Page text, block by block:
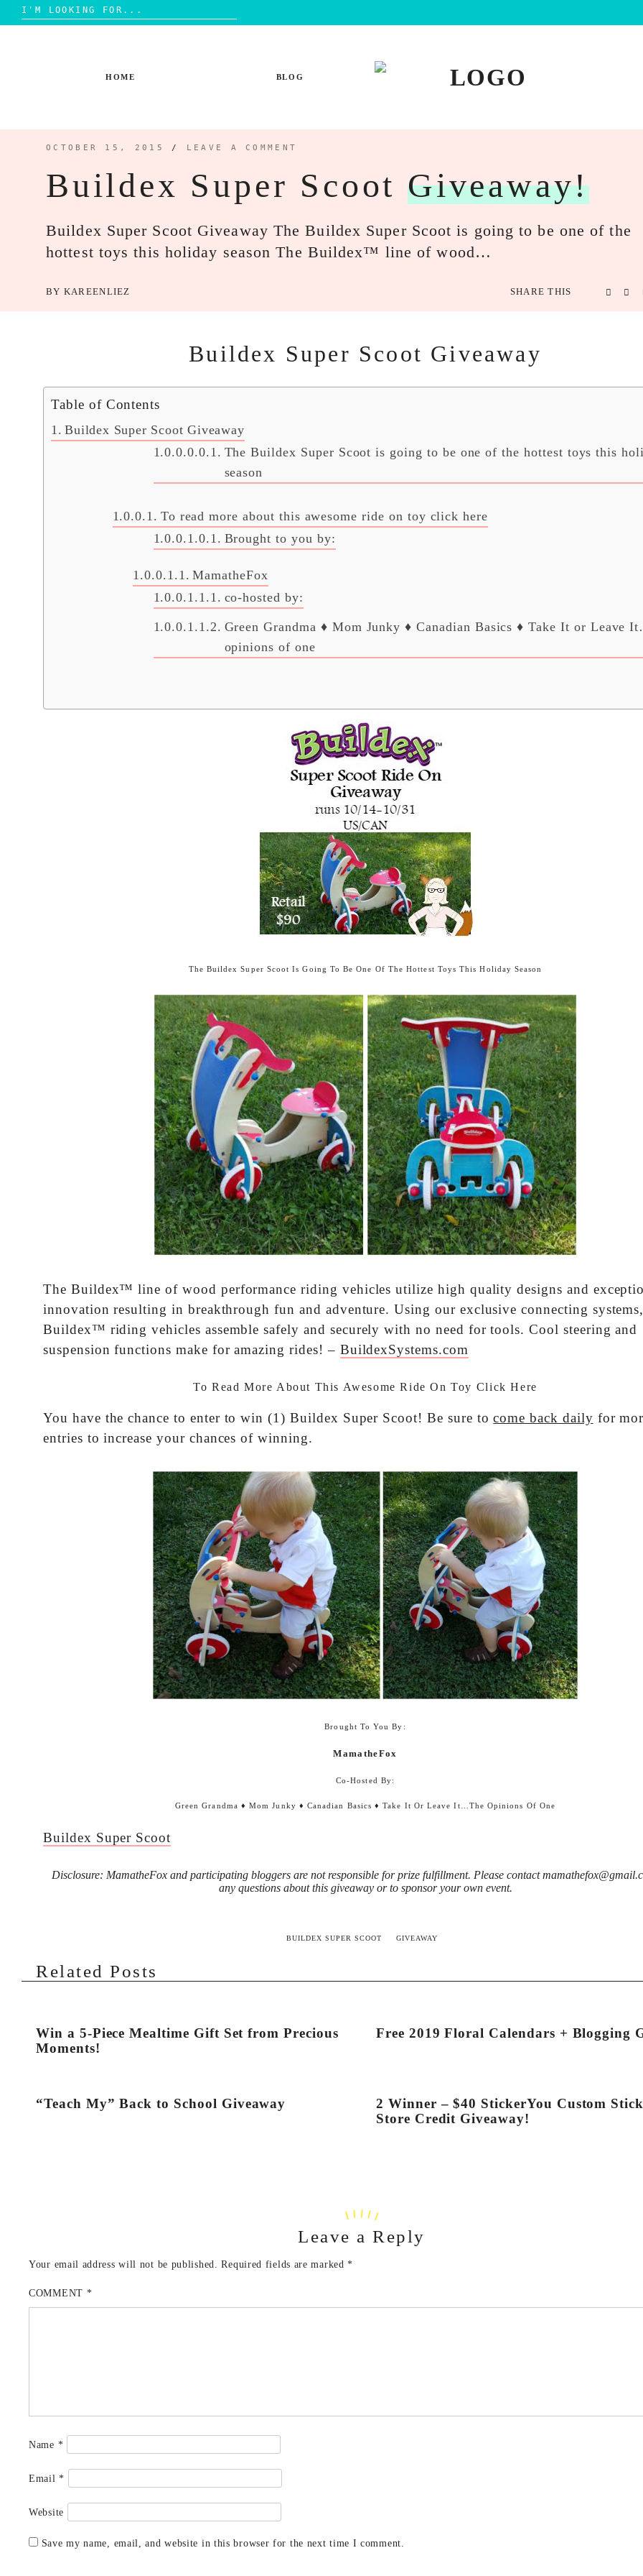
Search
for:
HOME BLOG
OCTOBER 15, 2015 / LEAVE A COMMENT
Buildex Super Scoot Giveaway!
Buildex Super Scoot Giveaway The Buildex Super Scoot is going to be one of the
hottest toys this holiday season The Buildex™ line of wood…
BY KAREENLIEZ SHARE THIS
Buildex Super Scoot Giveaway
Table of Contents
Buildex Super Scoot Giveaway
The Buildex Super Scoot is going to be one of the hottest toys this
season
To read more about this awesome ride on toy click here
Brought to you by:
MamatheFox
co-hosted by:
Green Grandma ♦ Mom Junky ♦ Canadian Basics ♦ Take It or Leave
opinions of one
The Buildex Super Scoot Is Going To Be One Of The Hottest Toys This Holiday Season
The Buildex™ line of wood performance riding vehicles utilize high quality designs and
innovation resulting in breakthrough fun and adventure. Using our exclusive connecting systems,
Buildex™ riding vehicles assemble safely and securely with no need for tools. Cool steering and
suspension functions make for amazing rides! – BuildexSystems.com
To Read More About This Awesome Ride On Toy Click Here
You have the chance to enter to win (1) Buildex Super Scoot! Be sure tocome back daily for
entries to increase your chances of winning.
Brought To You By:
MamatheFox
Co-Hosted By:
Green Grandma ♦Mom Junky ♦ Canadian Basics ♦Take It Or Leave It…the Opinions Of One
Buildex Super Scoot
Disclosure: MamatheFox and participating bloggers are not responsible for prize fulfillment. Please contact
any questions about this giveaway or to sponsor your own event.
BUILDEX SUPER SCOOT GIVEAWAY
Related Posts
Win a 5-Piece Mealtime Gift Set from Precious
Moments!
Free 2019 Floral Calendars + Blogging
“Teach My” Back to School Giveaway
2 Winner – $40 StickerYou Custom
Store Credit Giveaway!
Leave a Reply
Your email address will not be published. Required fields are marked*
COMMENT *
Name *
Email*
Website
Save my name, email, and website in this browser for the next time I comment.